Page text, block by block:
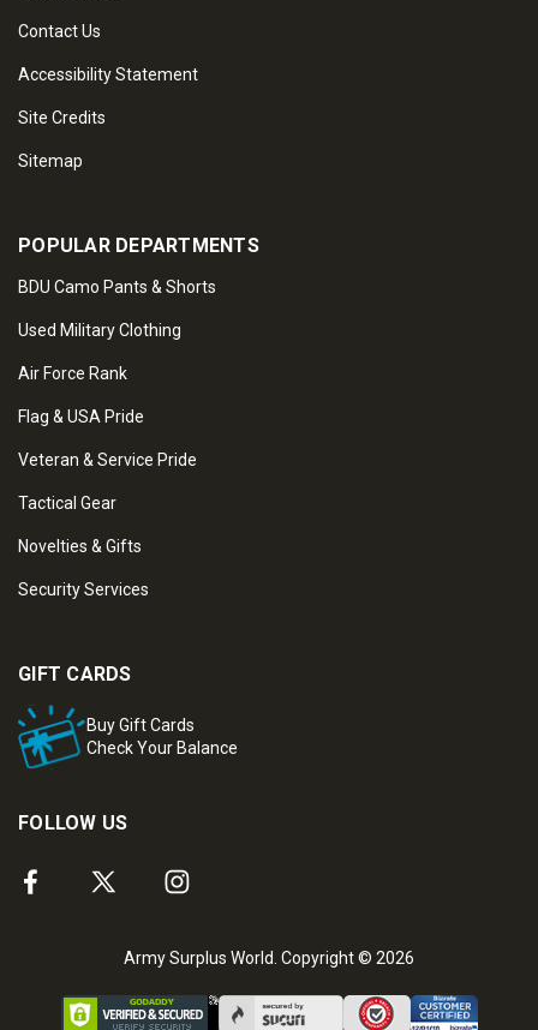
Contact Us
Accessibility Statement
Site Credits
Sitemap
POPULAR DEPARTMENTS
BDU Camo Pants & Shorts
Used Military Clothing
Air Force Rank
Flag & USA Pride
Veteran & Service Pride
Tactical Gear
Novelties & Gifts
Security Services
GIFT CARDS
Buy Gift Cards
Check Your Balance
FOLLOW US
Army Surplus World. Copyright © 2026